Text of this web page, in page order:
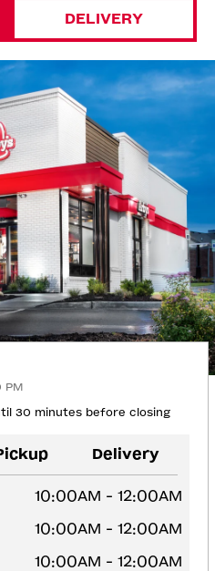
DELIVERY
PM
30 minutes before closing
Delivery
10:00AM - 12:00AM
10:00AM - 12:00AM
10:00AM - 12:00AM